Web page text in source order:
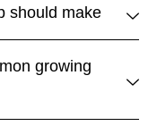
should make
growing